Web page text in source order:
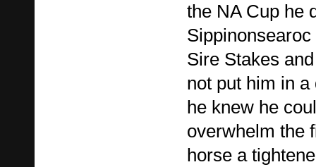
the NA Cup he
Sire Stakes
not put him in
he knew he
overwhelm the
horse a